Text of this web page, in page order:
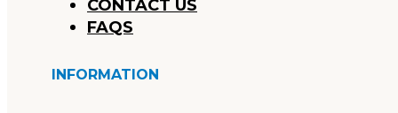
CONTACT US
FAQS
INFORMATION